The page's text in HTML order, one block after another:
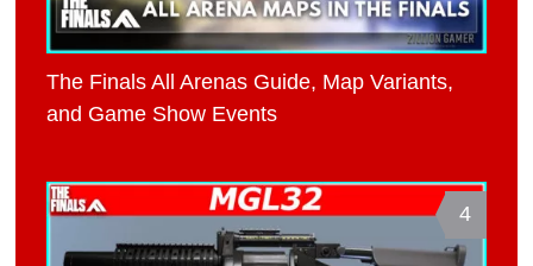
The Finals All Arenas Guide, Map Variants,
and Game Show Events
4